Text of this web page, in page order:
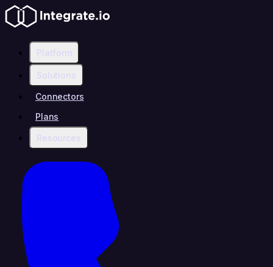
Platform
Solutions
Connectors
Plans
Resources